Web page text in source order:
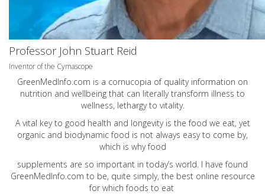
Professor John Stuart Reid
Inventor of the Cymascope
GreenMedInfo.com is a cornucopia of quality information on
nutrition and wellbeing that can literally transform illness to
wellness, lethargy to vitality.
A vital key to good health and longevity is the food we eat, yet
organic and biodynamic food is not always easy to come by,
which is why food
supplements are so important in today’s world. I have found
GreenMedInfo.com to be, quite simply, the best online resource
for which foods to eat